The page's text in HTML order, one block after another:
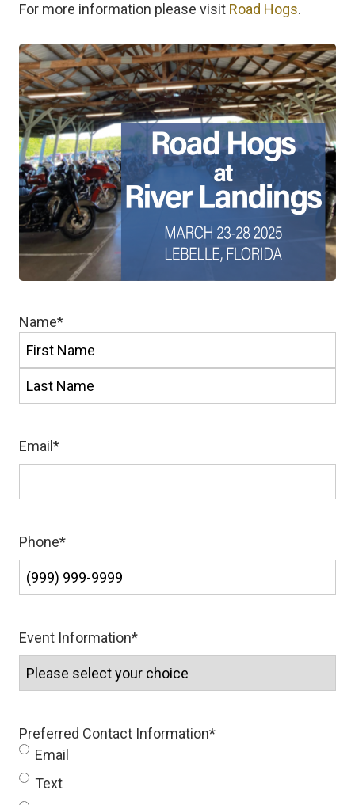
For more information please visit Road Hogs.
Name*
First
Email *
Phone*
Event Information*
Preferred Contact Information*
Email
Text